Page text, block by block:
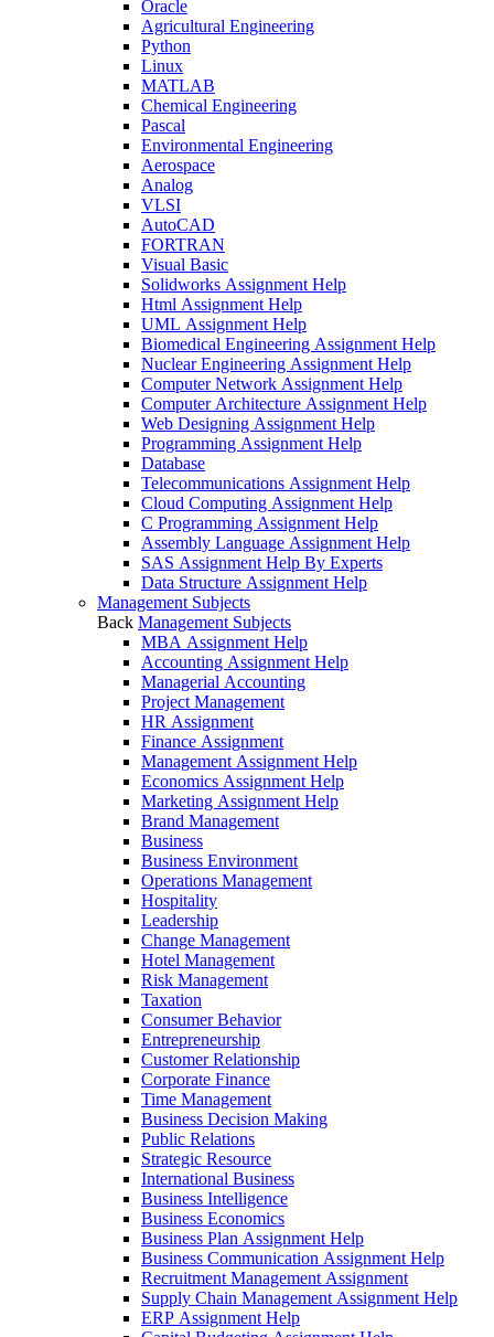
Oracle
Agricultural Engineering
Python
Linux
MATLAB
Chemical Engineering
Pascal
Environmental Engineering
Aerospace
Analog
VLSI
AutoCAD
FORTRAN
Visual Basic
Solidworks Assignment Help
Html Assignment Help
UML Assignment Help
Biomedical Engineering Assignment Help
Nuclear Engineering Assignment Help
Computer Network Assignment Help
Computer Architecture Assignment Help
Web Designing Assignment Help
Programming Assignment Help
Database
Telecommunications Assignment Help
Cloud Computing Assignment Help
C Programming Assignment Help
Assembly Language Assignment Help
SAS Assignment Help By Experts
Data Structure Assignment Help
Management Subjects
Back Management Subjects
MBA Assignment Help
Accounting Assignment Help
Managerial Accounting
Project Management
HR Assignment
Finance Assignment
Management Assignment Help
Economics Assignment Help
Marketing Assignment Help
Brand Management
Business
Business Environment
Operations Management
Hospitality
Leadership
Change Management
Hotel Management
Risk Management
Taxation
Consumer Behavior
Entrepreneurship
Customer Relationship
Corporate Finance
Time Management
Business Decision Making
Public Relations
Strategic Resource
International Business
Business Intelligence
Business Economics
Business Plan Assignment Help
Business Communication Assignment Help
Recruitment Management Assignment
Supply Chain Management Assignment Help
ERP Assignment Help